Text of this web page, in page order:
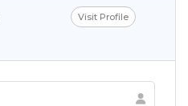
Visit Profile